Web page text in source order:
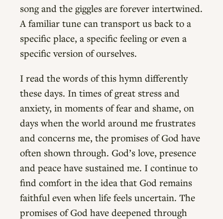
song and the giggles are forever intertwined.
A familiar tune can transport us back to a
specific place, a specific feeling or even a
specific version of ourselves.
I read the words of this hymn differently
these days. In times of great stress and
anxiety, in moments of fear and shame, on
days when the world around me frustrates
and concerns me, the promises of God have
often shown through. God’s love, presence
and peace have sustained me. I continue to
find comfort in the idea that God remains
faithful even when life feels uncertain. The
promises of God have deepened through